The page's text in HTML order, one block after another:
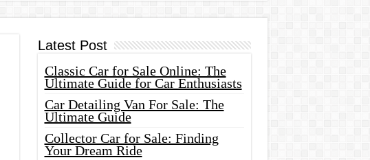
Latest Post
Classic Car for Sale Online: The
Ultimate Guide for Car Enthusiasts
Car Detailing Van For Sale: The
Ultimate Guide
Collector Car for Sale: Finding
Your Dream Ride